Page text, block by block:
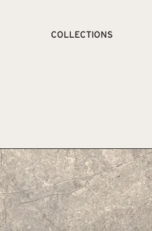
COLLECTIONS